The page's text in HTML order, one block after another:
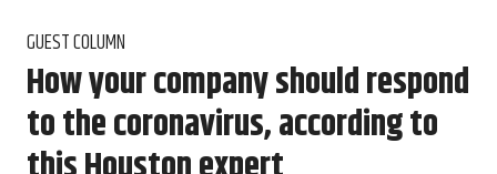
GUEST COLUMN
How your company should respond
to the coronavirus, according to